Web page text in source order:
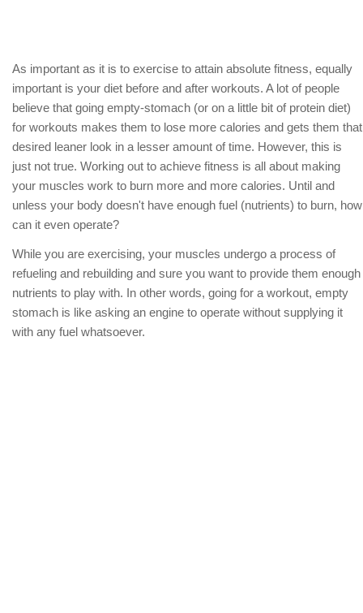
As important as it is to exercise to attain absolute fitness, equally
important is your diet before and after workouts. A lot of people
believe that going empty-stomach (or on a little bit of protein diet)
for workouts makes them to lose more calories and gets them that
desired leaner look in a lesser amount of time. However, this is
just not true. Working out to achieve fitness is all about making
your muscles work to burn more and more calories. Until and
unless your body doesn't have enough fuel (nutrients) to burn, how
can it even operate?
While you are exercising, your muscles undergo a process of
refueling and rebuilding and sure you want to provide them enough
nutrients to play with. In other words, going for a workout, empty
stomach is like asking an engine to operate without supplying it
with any fuel whatsoever.